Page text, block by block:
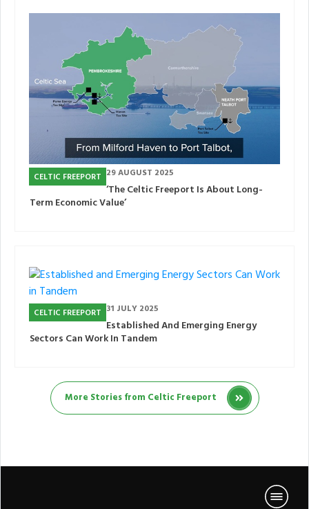
CELTIC FREEPORT 29 AUGUST 2025
‘The Celtic Freeport Is About Long-
Term Economic Value’
CELTIC FREEPORT 31 JULY 2025
Established And Emerging Energy
Sectors Can Work In Tandem
More Stories from Celtic Freeport